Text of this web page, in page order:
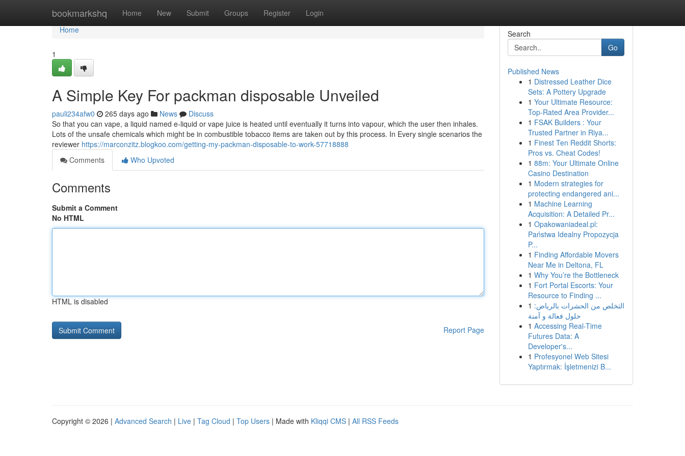
bookmarkshq Home New Submit Groups Register Login
Home
Home
1
A Simple Key For packman disposable Unveiled
pauli234afw0 265 days ago News
Discuss
So that you can vape, a liquid named e-liquid or vape juice is heated until eventually it turns into vapour, which the user then inhales.
Lots of the unsafe chemicals which might be in combustible tobacco items are taken out by this process. In Every single scenarios the
reviewer https://marconzitz.blogkoo.com/getting-my-packman-disposable-to-work-57718888
Comments
Who Upvoted
Comments
Submit a Comment
No HTML
HTML is disabled
Report Page
Search
Go
Published News
1 Distressed Leather Dice
Sets: A Pottery Upgrade
1 Your Ultimate Resource:
Top-Rated Area Provider...
1 FSAK Builders : Your
Trusted Partner in Riya...
1 Finest Ten Reddit Shorts:
Pros vs. Cheat Codes!
1 88m: Your Ultimate Online
Casino Destination
1 Modern strategies for
protecting endangered ani...
1 Machine Learning
Acquisition: A Detailed Pr...
1 Opakowaniadeal.pl:
Państwa Idealny Propozycja
P...
1 Finding Affordable Movers
Near Me in Deltona, FL
1 Why You’re the Bottleneck
1 Fort Portal Escorts: Your
Resource to Finding ...
1 التخلص من الحشرات بالرياض:
حلول فعالة و آمنة
1 Accessing Real-Time
Futures Data: A
Developer's...
1 Profesyonel Web Sitesi
Yaptırmak: İşletmenizi B...
Copyright © 2026 | Advanced Search | Live | Tag Cloud | Top Users | Made with Kliqqi CMS | All RSS Feeds